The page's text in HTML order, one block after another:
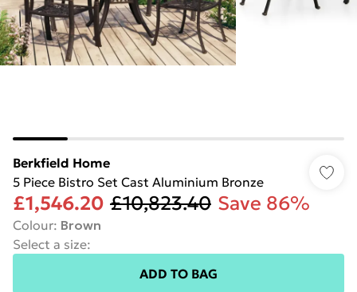
Berkfield Home
5 Piece Bistro Set Cast Aluminium Bronze
£1,546.20 £10,823.40 Save 86%
Colour: Brown
Select a size:
ADD TO BAG